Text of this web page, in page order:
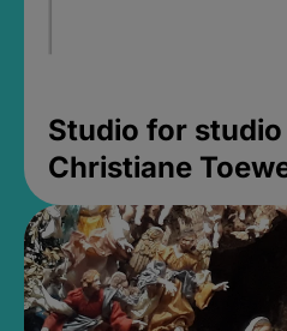
Studio for
Christiane